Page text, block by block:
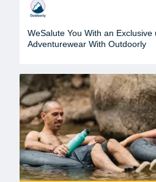
WeSalute You With an Exclusive
Adventurewear With Outdoorly